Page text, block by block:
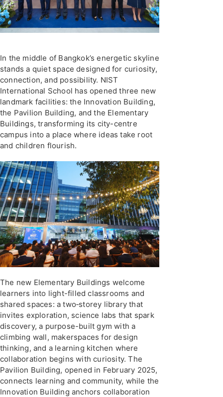
In the middle of Bangkok’s energetic skyline
stands a quiet space designed for curiosity,
connection, and possibility. NIST
International School has opened three new
landmark facilities: the Innovation Building,
the Pavilion Building, and the Elementary
Buildings, transforming its city-centre
campus into a place where ideas take root
and children flourish.
The new Elementary Buildings welcome
learners into light-filled classrooms and
shared spaces: a two‑storey library that
invites exploration, science labs that spark
discovery, a purpose-built gym with a
climbing wall, makerspaces for design
thinking, and a learning kitchen where
collaboration begins with curiosity. The
Pavilion Building, opened in February 2025,
connects learning and community, while the
Innovation Building anchors collaboration